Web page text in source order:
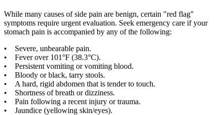
While many causes of side pain are benign, certain "red flag"
symptoms require urgent evaluation. Seek emergency care if your
stomach pain is accompanied by any of the following:
• Severe, unbearable pain.
• Fever over 101°F (38.3°C).
• Persistent vomiting or vomiting blood.
• Bloody or black, tarry stools.
• A hard, rigid abdomen that is tender to touch.
• Shortness of breath or dizziness.
• Pain following a recent injury or trauma.
• Jaundice (yellowing skin/eyes).